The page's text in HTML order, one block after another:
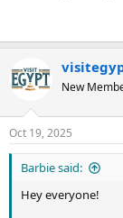
New
Oct 19, 2025
Barbie said:
Hey everyone!